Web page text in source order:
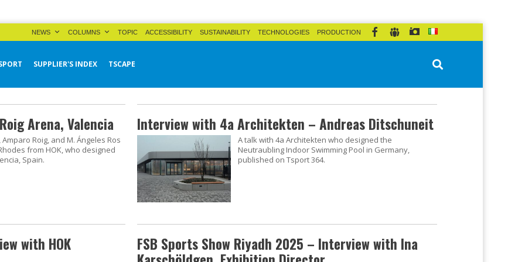
NEWS COLUMNS TOPIC ACCESSIBILITY SUSTAINABILITY TECHNOLOGIES PRODUCTION
SUPPLIER'S INDEX TSCAPE
Arena, Valencia
Roig, and M. Ángeles Ros
from HOK, who designed
Spain.
Interview with 4a Architekten – Andreas Ditschuneit
A talk with 4a Architekten who designed the
Neutraubling Indoor Swimming Pool in Germany,
published on Tsport 364.
with HOK FSB Sports Show Riyadh 2025 – Interview with Ina